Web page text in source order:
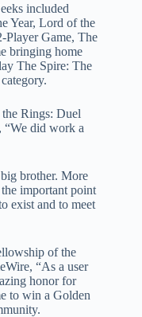
included
Year, Lord of the
Game, The
bringing home
The Spire: The
Rings: Duel
“We did work a
brother. More
important point
exist and to meet
of the
“As a user
honor for
to win a Golden